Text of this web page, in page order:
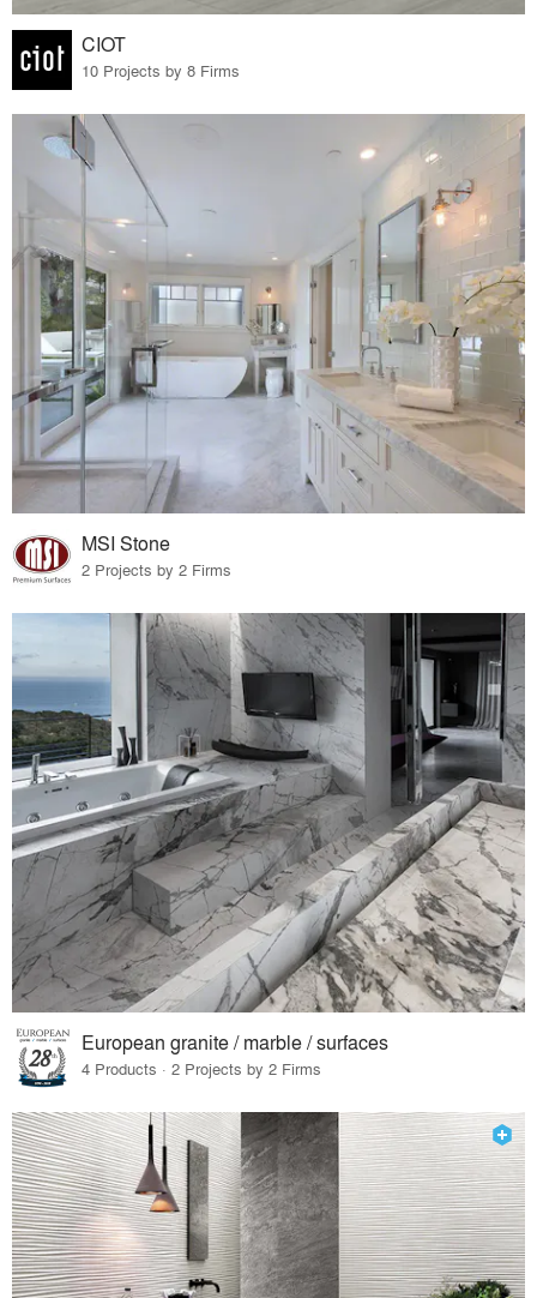
CIOT
10 Projects by 8 Firms
MSI Stone
2 Projects by 2 Firms
European granite / marble / surfaces
4 Products · 2 Projects by 2 Firms